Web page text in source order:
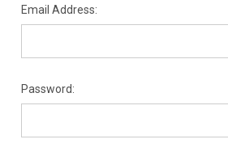
Email Address:
Password: